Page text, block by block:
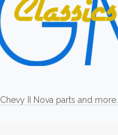
Chevy II Nova parts and more.